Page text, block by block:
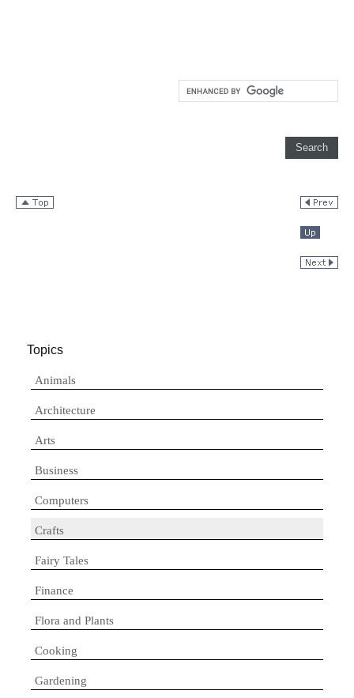
Topics
Animals
Architecture
Arts
Business
Computers
Crafts
Fairy Tales
Finance
Flora and Plants
Cooking
Gardening